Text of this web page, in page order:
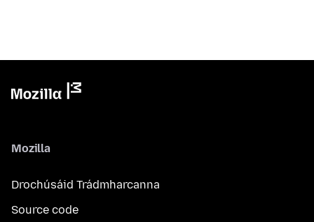
Mozilla
Drochúsáid Trádmharcanna
Source code